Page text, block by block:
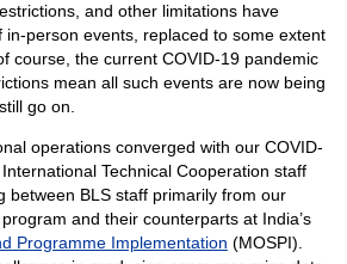
and other limitations have
in-person events, replaced to some extent
course, the current COVID-19 pandemic
mean all such events are now being
go on.
operations converged with our COVID-
Technical Cooperation staff
between BLS staff primarily from our
and their counterparts at India’s
Programme Implementation (MOSPI).